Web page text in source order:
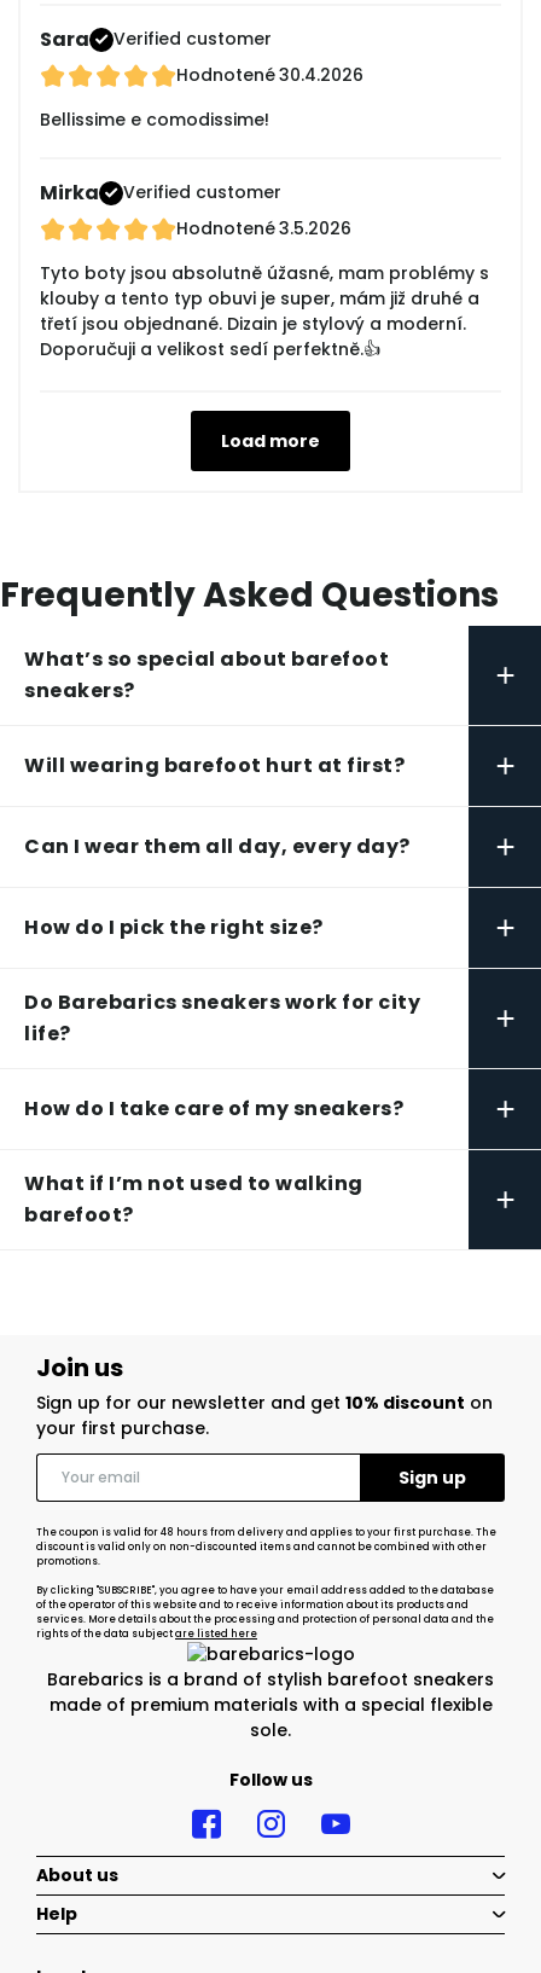
Sara
Verified customer
Hodnotené30.4.2026
Bellissime e comodissime!
Mirka
Verified customer
Hodnotené3.5.2026
Tyto boty jsou absolutně úžasné, mam problémy s
klouby a tento typ obuvi je super, mám již druhé a
třetí jsou objednané. Dizain je stylový a moderní.
Doporučuji a velikost sedí perfektně.👍
Load more
Frequently Asked Questions
What’s so special about barefoot
sneakers?
+
Will wearing barefoot hurt at first? +
Can I wear them all day, every day? +
How do I pick the right size? +
Do Barebarics sneakers work for city
life?
+
How do I take care of my sneakers? +
What if I’m not used to walking
barefoot?
+
Barebarics is a brand of stylish barefoot sneakers
made of premium materials with a special flexible
sole.
Follow us
Join us
Sign up for our newsletter and get 10% discount on
your first purchase.
The coupon is valid for 48 hours from delivery and applies to your first purchase. The
discount is valid only on non-discounted items and cannot be combined with other
promotions.
By clicking "SUBSCRIBE", you agree to have your email address added to the database
of the operator of this website and to receive information about its products and
services. More details about the processing and protection of personal data and the
rights of the data subjectare listed here
About us
Help